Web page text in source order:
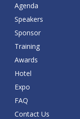
Agenda
Speakers
Sponsor
Training
Awards
Hotel
Expo
FAQ
Contact Us